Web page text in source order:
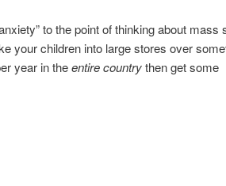
to the point of thinking about mass
your children into large stores over
year in theentire countrythen get some